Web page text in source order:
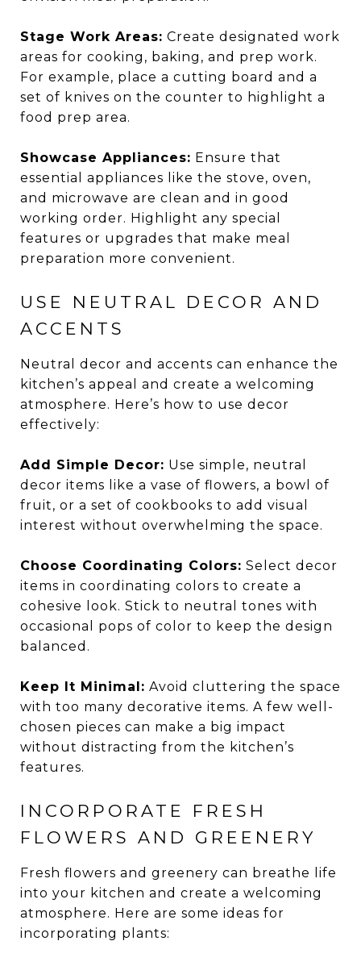
Stage Work Areas: Create designated work
areas for cooking, baking, and prep work.
For example, place a cutting board and a
set of knives on the counter to highlight a
food prep area.
Showcase Appliances: Ensure that
essential appliances like the stove, oven,
and microwave are clean and in good
working order. Highlight any special
features or upgrades that make meal
preparation more convenient.
USE NEUTRAL DECOR AND
ACCENTS
Neutral decor and accents can enhance the
kitchen’s appeal and create a welcoming
atmosphere. Here’s how to use decor
effectively:
Add Simple Decor: Use simple, neutral
decor items like a vase of flowers, a bowl of
fruit, or a set of cookbooks to add visual
interest without overwhelming the space.
Choose Coordinating Colors: Select decor
items in coordinating colors to create a
cohesive look. Stick to neutral tones with
occasional pops of color to keep the design
balanced.
Keep It Minimal: Avoid cluttering the space
with too many decorative items. A few well-
chosen pieces can make a big impact
without distracting from the kitchen’s
features.
INCORPORATE FRESH
FLOWERS AND GREENERY
Fresh flowers and greenery can breathe life
into your kitchen and create a welcoming
atmosphere. Here are some ideas for
incorporating plants: